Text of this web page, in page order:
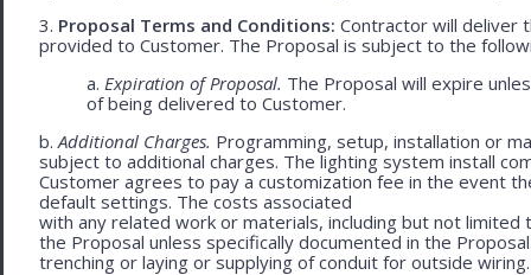
3. Proposal Terms and Conditions: Contractor will deliver
provided to Customer. The Proposal is subject to the
a. Expiration of Proposal. The Proposal will expire
of being delivered to Customer.
b. Additional Charges. Programming, setup, installation or
subject to additional charges. The lighting system install
Customer agrees to pay a customization fee in the event
default settings. The costs associated
with any related work or materials, including but not
the Proposal unless specifically documented in the
trenching or laying or supplying of conduit for outside wiring.